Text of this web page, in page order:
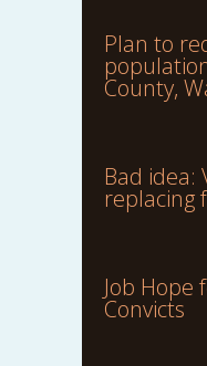
Plan to
County,
Bad idea:
replacing
Job Hope
Convicts